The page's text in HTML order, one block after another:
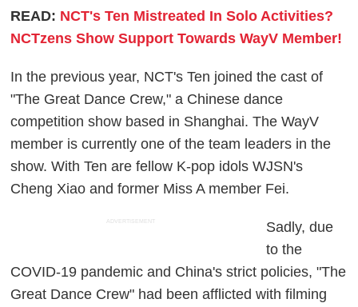
READ: NCT's Ten Mistreated In Solo Activities?
NCTzens Show Support Towards WayV Member!
In the previous year, NCT's Ten joined the cast of
"The Great Dance Crew," a Chinese dance
competition show based in Shanghai. The WayV
member is currently one of the team leaders in the
show. With Ten are fellow K-pop idols WJSN's
Cheng Xiao and former Miss A member Fei.
ADVERTISEMENT
Sadly, due
to the
COVID-19 pandemic and China's strict policies, "The
Great Dance Crew" had been afflicted with filming